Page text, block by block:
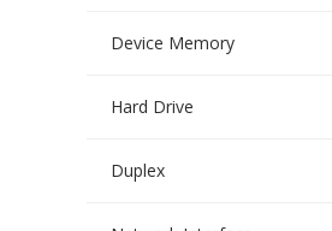
Device Memory
Hard Drive
Duplex